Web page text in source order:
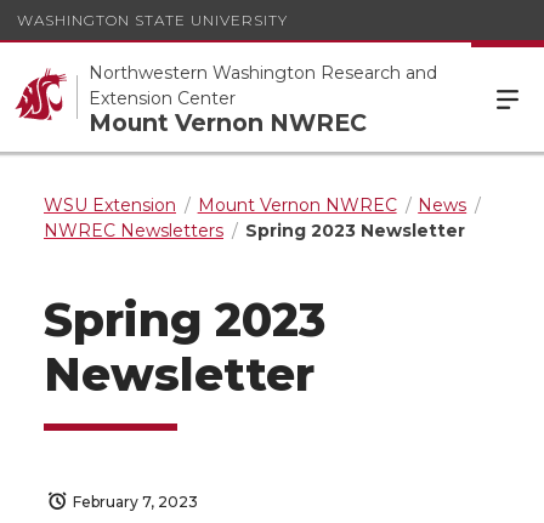
WASHINGTON STATE UNIVERSITY
Northwestern Washington Research and
Extension Center
Mount Vernon NWREC
WSU Extension Mount Vernon NWREC
News
NWREC Newsletters
Spring 2023 Newsletter
Spring 2023
Newsletter
February 7, 2023